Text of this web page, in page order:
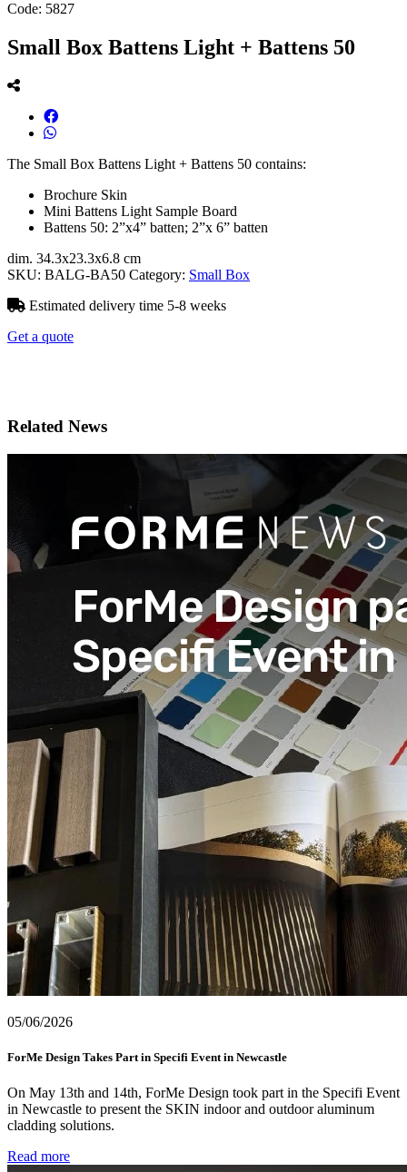
Code: 5827
Small Box Battens Light + Battens 50
The Small Box Battens Light + Battens 50 contains:
Brochure Skin
Mini Battens Light Sample Board
Battens 50: 2”x4” batten; 2”x 6” batten
dim. 34.3x23.3x6.8 cm
SKU: BALG-BA50 Category: Small Box
Estimated delivery time 5-8 weeks
Get a quote
Related News
05/06/2026
ForMe Design Takes Part in Specifi Event in Newcastle
On May 13th and 14th, ForMe Design took part in the Specifi Event
in Newcastle to present the SKIN indoor and outdoor aluminum
cladding solutions.
Read more